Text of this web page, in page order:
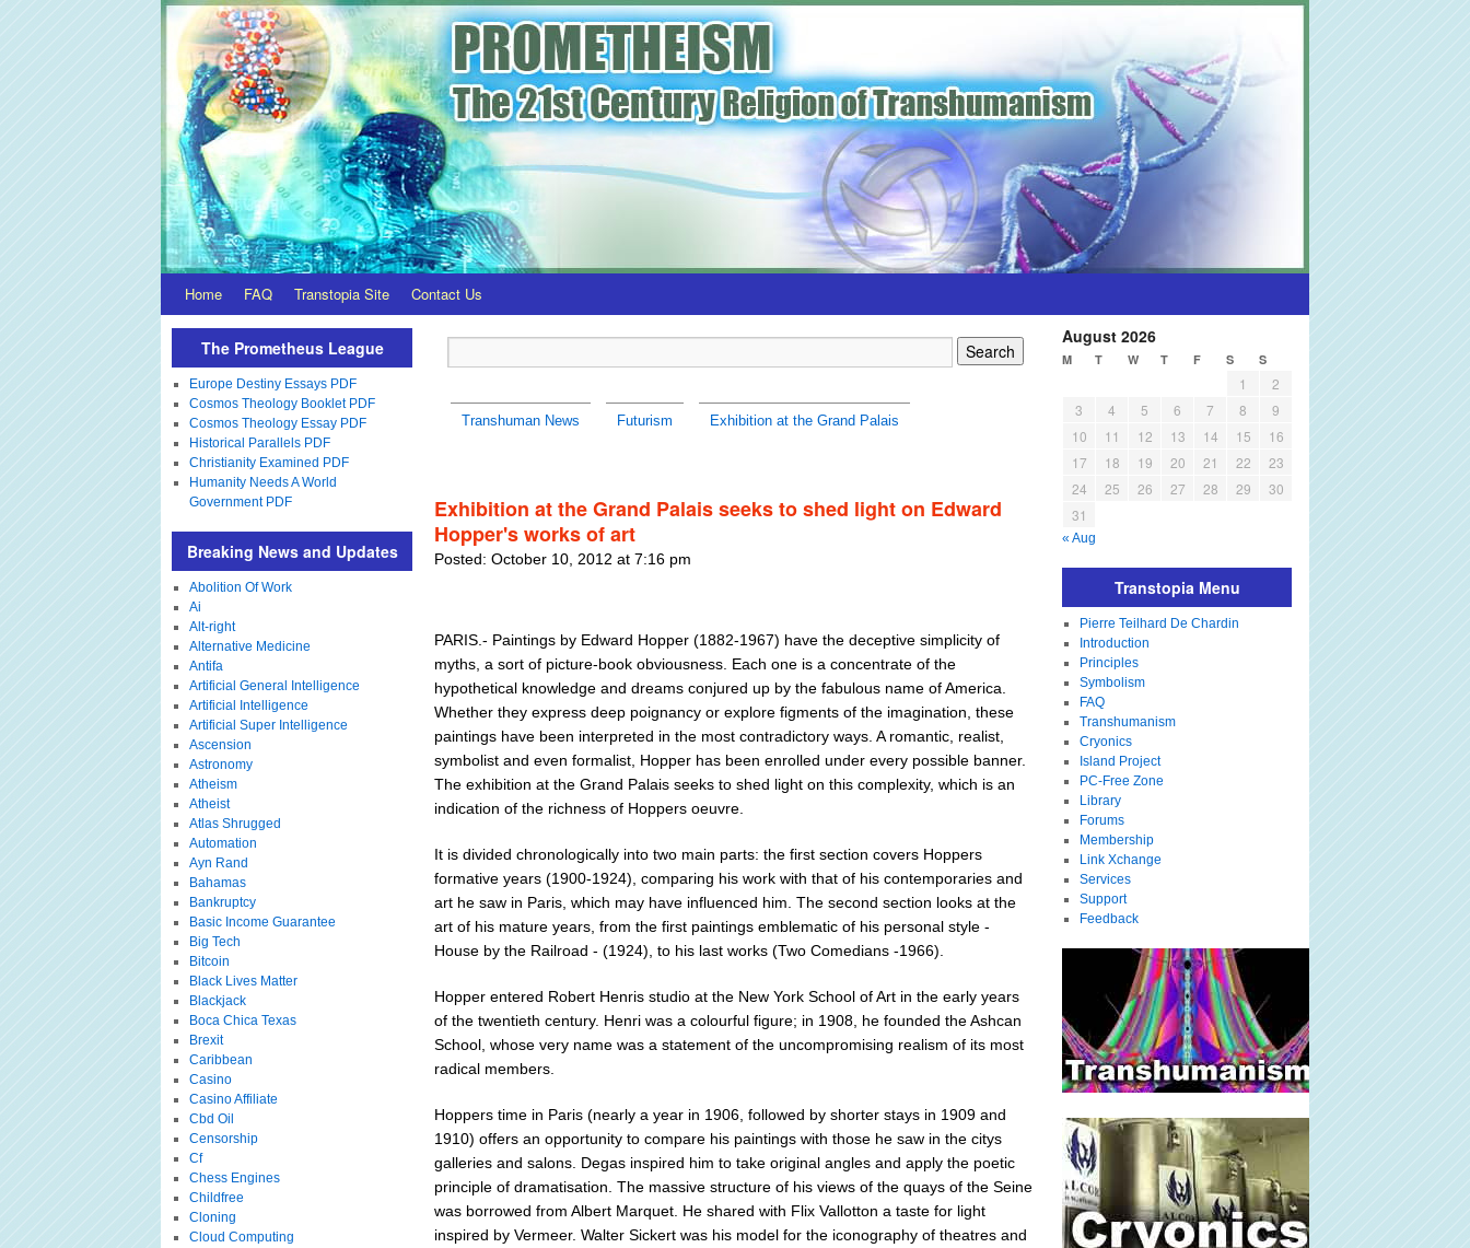
Home FAQ Transtopia Site Contact Us
Transhuman News Futurism Exhibition at the Grand Palais
Exhibition at the Grand Palais seeks to shed light on Edward
Hopper's works of art
Posted: October 10, 2012 at 7:16 pm
PARIS.- Paintings by Edward Hopper (1882-1967) have the deceptive simplicity of
myths, a sort of picture-book obviousness. Each one is a concentrate of the
hypothetical knowledge and dreams conjured up by the fabulous name of America.
Whether they express deep poignancy or explore figments of the imagination, these
paintings have been interpreted in the most contradictory ways. A romantic, realist,
symbolist and even formalist, Hopper has been enrolled under every possible banner.
The exhibition at the Grand Palais seeks to shed light on this complexity, which is an
indication of the richness of Hoppers oeuvre.
It is divided chronologically into two main parts: the first section covers Hoppers
formative years (1900-1924), comparing his work with that of his contemporaries and
art he saw in Paris, which may have influenced him. The second section looks at the
art of his mature years, from the first paintings emblematic of his personal style -
House by the Railroad - (1924), to his last works (Two Comedians -1966).
Hopper entered Robert Henris studio at the New York School of Art in the early years
of the twentieth century. Henri was a colourful figure; in 1908, he founded the Ashcan
School, whose very name was a statement of the uncompromising realism of its most
radical members.
Hoppers time in Paris (nearly a year in 1906, followed by shorter stays in 1909 and
1910) offers an opportunity to compare his paintings with those he saw in the citys
galleries and salons. Degas inspired him to take original angles and apply the poetic
principle of dramatisation. The massive structure of his views of the quays of the Seine
was borrowed from Albert Marquet. He shared with Flix Vallotton a taste for light
inspired by Vermeer. Walter Sickert was his model for the iconography of theatres and
The Prometheus League
Europe Destiny Essays PDF
Cosmos Theology Booklet PDF
Cosmos Theology Essay PDF
Historical Parallels PDF
Christianity Examined PDF
Humanity Needs A World
Government PDF
Breaking News and Updates
Abolition Of Work
Ai
Alt-right
Alternative Medicine
Antifa
Artificial General Intelligence
Artificial Intelligence
Artificial Super Intelligence
Ascension
Astronomy
Atheism
Atheist
Atlas Shrugged
Automation
Ayn Rand
Bahamas
Bankruptcy
Basic Income Guarantee
Big Tech
Bitcoin
Black Lives Matter
Blackjack
Boca Chica Texas
Brexit
Caribbean
Casino
Casino Affiliate
Cbd Oil
Censorship
Cf
Chess Engines
Childfree
Cloning
Cloud Computing
August 2026
M T W T F S S
1
2
3
4 5 6 7 8
9
10
11 12 13 14 15
16
17
18 19 20 21 22
23
24
25 26 27 28 29
30
31
« Aug
Transtopia Menu
Pierre Teilhard De Chardin
Introduction
Principles
Symbolism
FAQ
Transhumanism
Cryonics
Island Project
PC-Free Zone
Library
Forums
Membership
Link Xchange
Services
Support
Feedback